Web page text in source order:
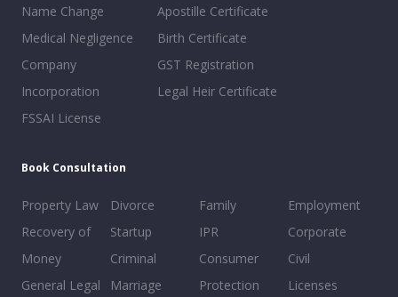
Name Change
Medical Negligence
Company
Incorporation
FSSAI License
Apostille Certificate
Birth Certificate
GST Registration
Legal Heir Certificate
Book Consultation
Property Law
Recovery of
Money
General Legal
Divorce
Startup
Criminal
Marriage
Family
IPR
Consumer
Protection
Employment
Corporate
Civil
Licenses